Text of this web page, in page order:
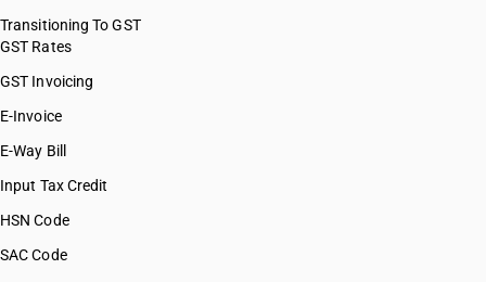
Transitioning To GST
GST Rates
GST Invoicing
E-Invoice
E-Way Bill
Input Tax Credit
HSN Code
SAC Code